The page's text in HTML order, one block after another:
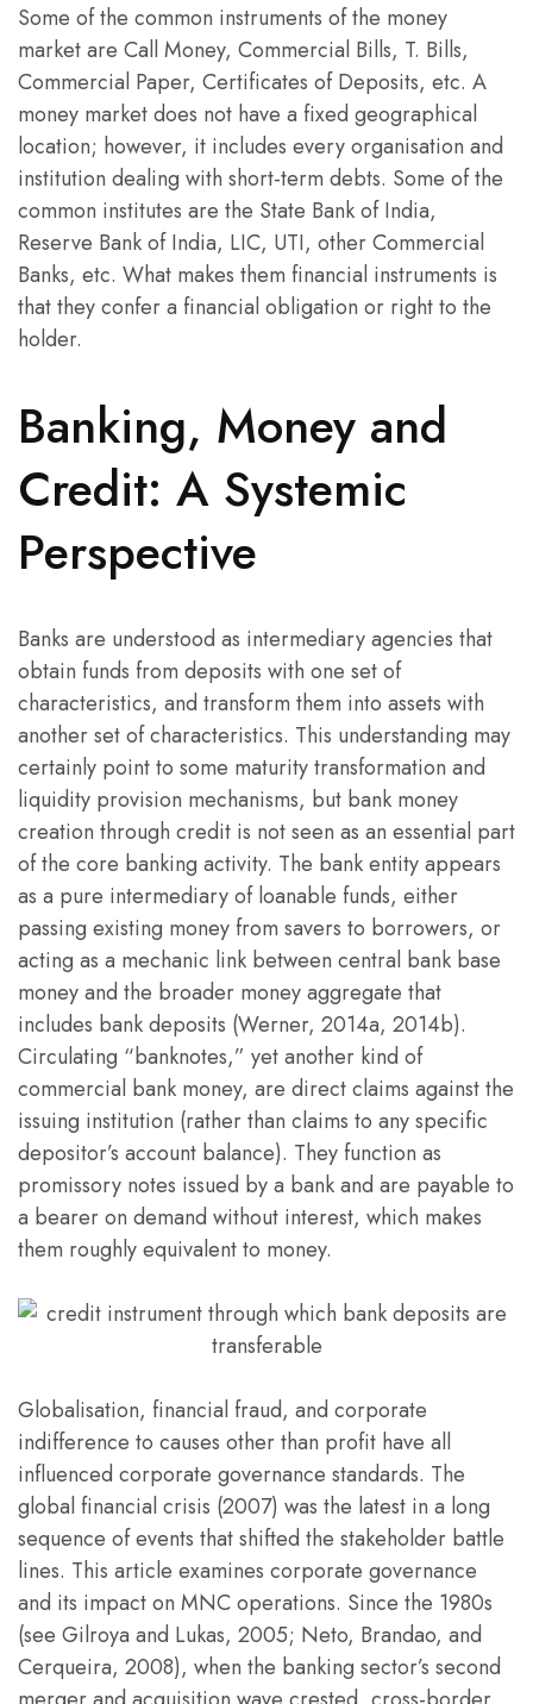
Some of the common instruments of the money
market are Call Money, Commercial Bills, T. Bills,
Commercial Paper, Certificates of Deposits, etc. A
money market does not have a fixed geographical
location; however, it includes every organisation and
institution dealing with short-term debts. Some of the
common institutes are the State Bank of India,
Reserve Bank of India, LIC, UTI, other Commercial
Banks, etc. What makes them financial instruments is
that they confer a financial obligation or right to the
holder.
Banking, Money and
Credit: A Systemic
Perspective
Banks are understood as intermediary agencies that
obtain funds from deposits with one set of
characteristics, and transform them into assets with
another set of characteristics. This understanding may
certainly point to some maturity transformation and
liquidity provision mechanisms, but bank money
creation through credit is not seen as an essential part
of the core banking activity. The bank entity appears
as a pure intermediary of loanable funds, either
passing existing money from savers to borrowers, or
acting as a mechanic link between central bank base
money and the broader money aggregate that
includes bank deposits (Werner, 2014a, 2014b).
Circulating “banknotes,” yet another kind of
commercial bank money, are direct claims against the
issuing institution (rather than claims to any specific
depositor’s account balance). They function as
promissory notes issued by a bank and are payable to
a bearer on demand without interest, which makes
them roughly equivalent to money.
Globalisation, financial fraud, and corporate
indifference to causes other than profit have all
influenced corporate governance standards. The
global financial crisis (2007) was the latest in a long
sequence of events that shifted the stakeholder battle
lines. This article examines corporate governance
and its impact on MNC operations. Since the 1980s
(see Gilroya and Lukas, 2005; Neto, Brandao, and
Cerqueira, 2008), when the banking sector’s second